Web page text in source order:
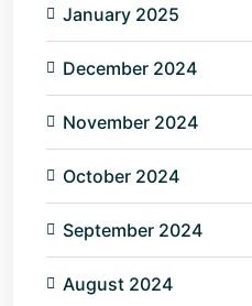
January 2025
December 2024
November 2024
October 2024
September 2024
August 2024